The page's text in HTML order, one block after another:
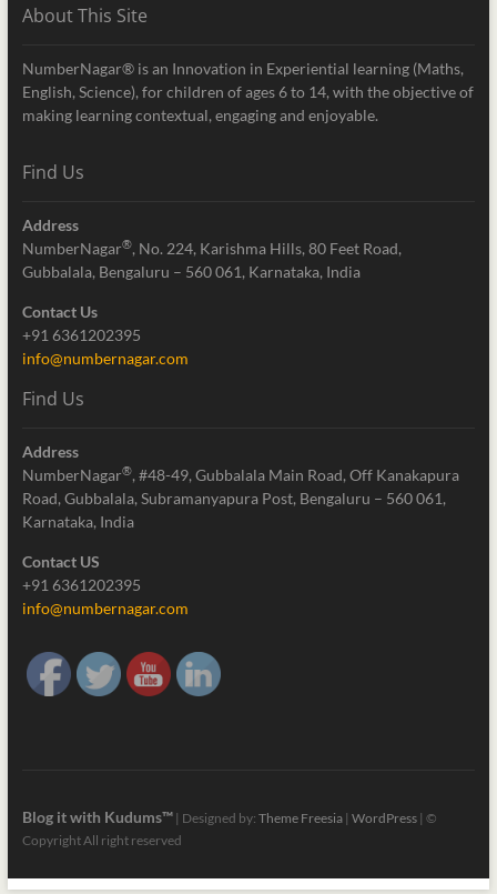
About This Site
NumberNagar® is an Innovation in Experiential learning (Maths,
English, Science), for children of ages 6 to 14, with the objective of
making learning contextual, engaging and enjoyable.
Find Us
Address
NumberNagar®, No. 224, Karishma Hills, 80 Feet Road,
Gubbalala, Bengaluru – 560 061, Karnataka, India
Contact Us
+91 6361202395
info@numbernagar.com
Find Us
Address
NumberNagar®, #48-49, Gubbalala Main Road, Off Kanakapura
Road, Gubbalala, Subramanyapura Post, Bengaluru – 560 061,
Karnataka, India
Contact US
+91 6361202395
info@numbernagar.com
Blog it with Kudums™| Designed by: Theme Freesia| WordPress| ©
Copyright All right reserved